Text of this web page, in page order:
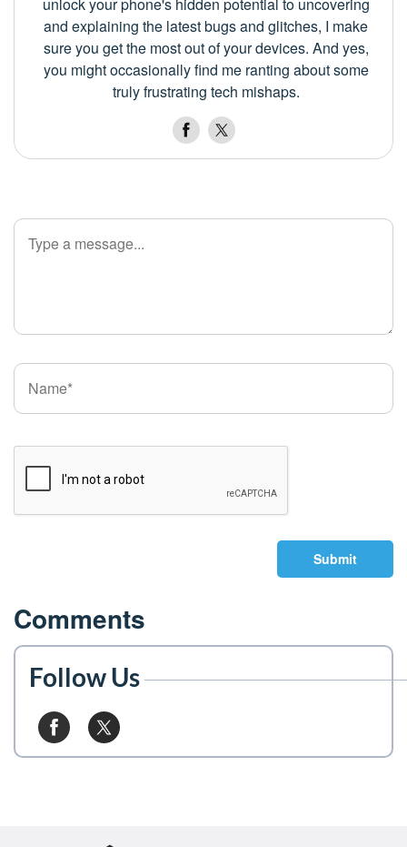
unlock your phone's hidden potential to uncovering
and explaining the latest bugs and glitches, I make
sure you get the most out of your devices. And yes,
you might occasionally find me ranting about some
truly frustrating tech mishaps.
Submit
Comments
Follow Us